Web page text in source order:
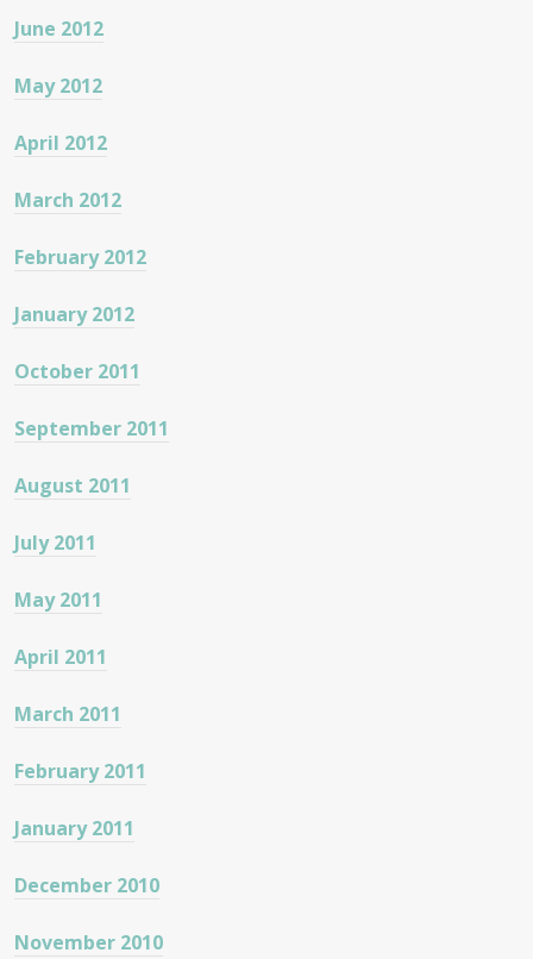
June 2012
May 2012
April 2012
March 2012
February 2012
January 2012
October 2011
September 2011
August 2011
July 2011
May 2011
April 2011
March 2011
February 2011
January 2011
December 2010
November 2010